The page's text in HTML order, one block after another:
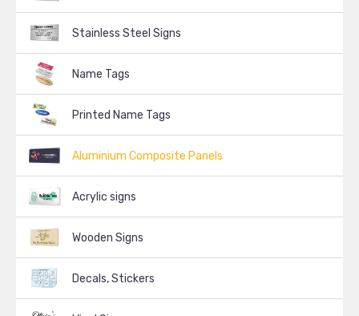
Stainless Steel Signs
Name Tags
Printed Name Tags
Aluminium Composite Panels
Acrylic signs
Wooden Signs
Decals, Stickers